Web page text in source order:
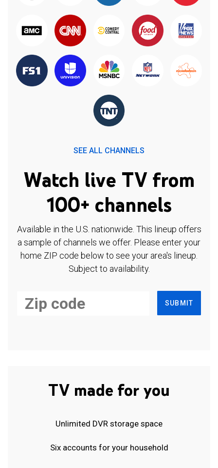
SEE ALL CHANNELS
Watch live TV from
100+ channels
Available in the U.S. nationwide. This lineup offers
a sample of channels we offer. Please enter your
home ZIP code below to see your area's lineup.
Subject to availability.
SUBMIT
TV made for you
Unlimited DVR storage space
Six accounts for your household